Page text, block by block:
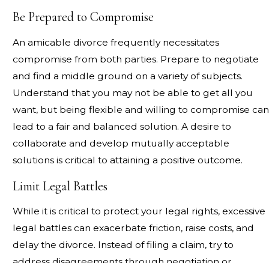
Be Prepared to Compromise
An amicable divorce frequently necessitates
compromise from both parties. Prepare to negotiate
and find a middle ground on a variety of subjects.
Understand that you may not be able to get all you
want, but being flexible and willing to compromise can
lead to a fair and balanced solution. A desire to
collaborate and develop mutually acceptable
solutions is critical to attaining a positive outcome.
Limit Legal Battles
While it is critical to protect your legal rights, excessive
legal battles can exacerbate friction, raise costs, and
delay the divorce. Instead of filing a claim, try to